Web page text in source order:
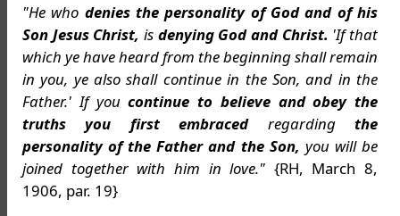
"He who denies the personality of God and of his
Son Jesus Christ, is denying God and Christ. 'If that
which ye have heard from the beginning shall remain
in you, ye also shall continue in the Son, and in the
Father.' If youcontinue to believe and obey the
truths you first embraced regardingthe
personality of the Father and the Son, you will be
joined together with him in love." {RH, March 8,
1906, par. 19}